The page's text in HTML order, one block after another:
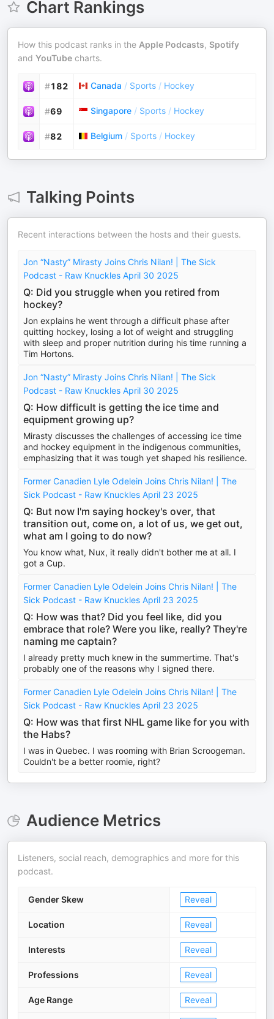
Chart Rankings
How this podcast ranks in the Apple Podcasts, Spotify
and YouTube charts.
#182 Canada / Sports / Hockey
#69 Singapore / Sports / Hockey
#82 Belgium / Sports / Hockey
Talking Points
Recent interactions between the hosts and their guests.
Jon “Nasty” Mirasty Joins Chris Nilan! | The Sick
Podcast - Raw Knuckles April 30 2025
Q: Did you struggle when you retired from
hockey?
Jon explains he went through a difficult phase after
quitting hockey, losing a lot of weight and struggling
with sleep and proper nutrition during his time running a
Tim Hortons.
Jon “Nasty” Mirasty Joins Chris Nilan! | The Sick
Podcast - Raw Knuckles April 30 2025
Q: How difficult is getting the ice time and
equipment growing up?
Mirasty discusses the challenges of accessing ice time
and hockey equipment in the indigenous communities,
emphasizing that it was tough yet shaped his resilience.
Former Canadien Lyle Odelein Joins Chris Nilan! | The
Sick Podcast - Raw Knuckles April 23 2025
Q: But now I'm saying hockey's over, that
transition out, come on, a lot of us, we get out,
what am I going to do now?
You know what, Nux, it really didn't bother me at all. I
got a Cup.
Former Canadien Lyle Odelein Joins Chris Nilan! | The
Sick Podcast - Raw Knuckles April 23 2025
Q: How was that? Did you feel like, did you
embrace that role? Were you like, really? They're
naming me captain?
I already pretty much knew in the summertime. That's
probably one of the reasons why I signed there.
Former Canadien Lyle Odelein Joins Chris Nilan! | The
Sick Podcast - Raw Knuckles April 23 2025
Q: How was that first NHL game like for you with
the Habs?
I was in Quebec. I was rooming with Brian Scroogeman.
Couldn't be a better roomie, right?
Audience Metrics
Listeners, social reach, demographics and more for this
podcast.
Gender Skew Reveal
Location Reveal
Interests Reveal
Professions Reveal
Age Range Reveal